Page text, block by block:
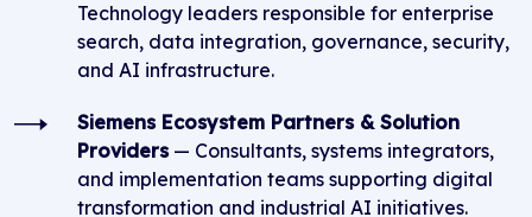
Technology leaders responsible for enterprise
search, data integration, governance, security,
and AI infrastructure.
Siemens Ecosystem Partners & Solution
Providers — Consultants, systems integrators,
and implementation teams supporting digital
transformation and industrial AI initiatives.